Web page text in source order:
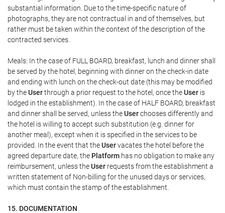
substantial information. Due to the time-specific nature of
photographs, they are not contractual in and of themselves, but
rather must be taken within the context of the description of the
contracted services.
Meals: In the case of FULL BOARD, breakfast, lunch and dinner shall
be served by the hotel, beginning with dinner on the check-in date
and ending with lunch on the check-out date (this may be modified
by theUserthrough a prior request to the hotel, once theUser is
lodged in the establishment). In the case of HALF BOARD, breakfast
and dinner shall be served, unless theUserchooses differently and
the hotel is willing to accept such substitution (e.g. dinner for
another meal), except when it is specified in the services to be
provided. In the event that theUservacates the hotel before the
agreed departure date, the Platform has no obligation to make any
reimbursement, unless theUser requests from the establishment a
written statement of Non-billing for the unused days or services,
which must contain the stamp of the establishment.
15. DOCUMENTATION